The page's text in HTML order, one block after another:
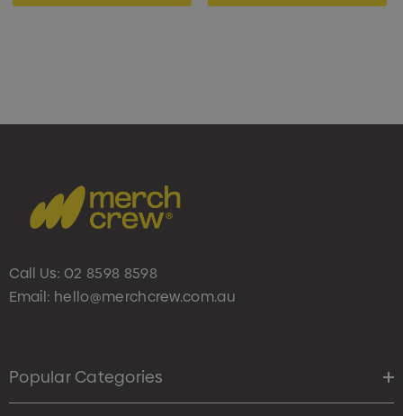
Call Us: 02 8598 8598
Email: hello@merchcrew.com.au
Popular Categories